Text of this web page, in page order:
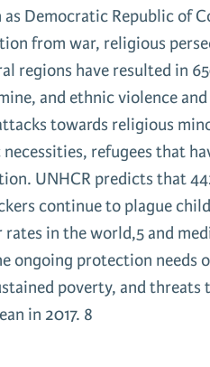
Democratic Republic of
from war, religious
regions have resulted in
and ethnic violence
towards religious
necessities, refugees that
UNHCR predicts that
continue to plague
rates in the world,5 and
ongoing protection needs
poverty, and
in 2017. 8